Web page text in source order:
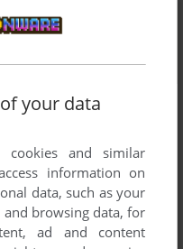
your data
and similar
information on
data, such as your
and browsing data, for
ad and content